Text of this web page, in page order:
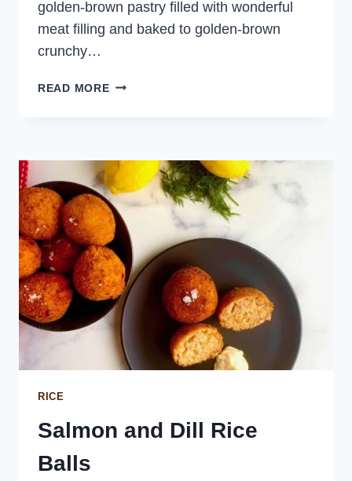
golden-brown pastry filled with wonderful
meat filling and baked to golden-brown
crunchy…
READ MOREFILO
HOMEMADE
GRAVY
RICE
Salmon and Dill Rice
Balls